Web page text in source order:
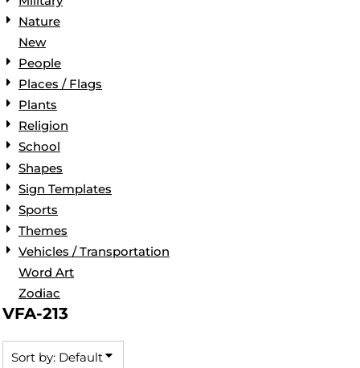
Nature
New
People
Places / Flags
Plants
Religion
School
Shapes
Sign Templates
Sports
Themes
Vehicles / Transportation
Word Art
Zodiac
VFA-213
Sort by: Default